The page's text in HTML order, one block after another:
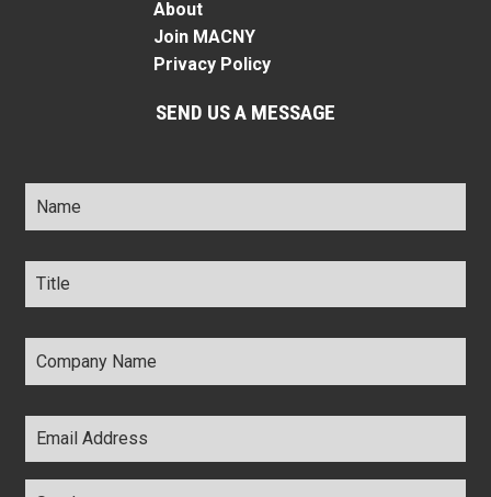
About
Join MACNY
Privacy Policy
SEND US A MESSAGE
Name *
Title *
Company
Name *
Email
Address *